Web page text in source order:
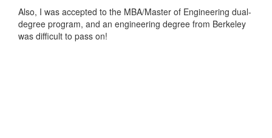
Also, I was accepted to the MBA/Master of Engineering dual-
degree program, and an engineering degree from Berkeley
was difficult to pass on!